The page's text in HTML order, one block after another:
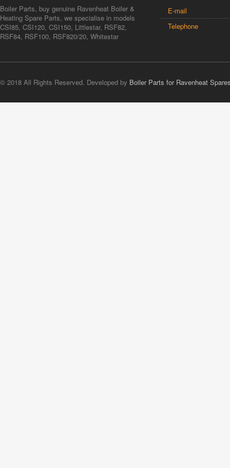
Boiler Parts, buy genuine Ravenheat Boiler &
Heating Spare Parts, we specialise in models
CSI85, CSI120, CSI150, Littlestar, RSF82,
RSF84, RSF100, RSF820/20, Whitestar
E-mail
Telephone
© 2018 All Rights Reserved. Developed by Boiler Parts for Ravenheat